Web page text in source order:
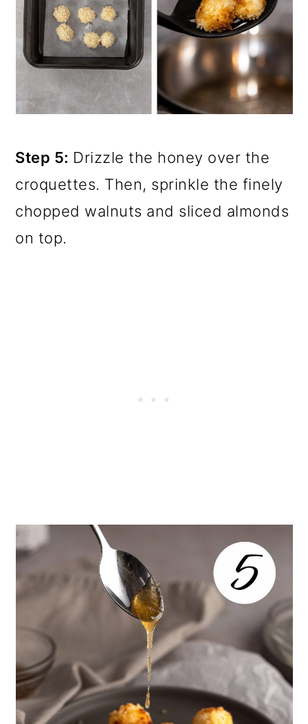
Step 5: Drizzle the honey over the
croquettes. Then, sprinkle the finely
chopped walnuts and sliced almonds
on top.